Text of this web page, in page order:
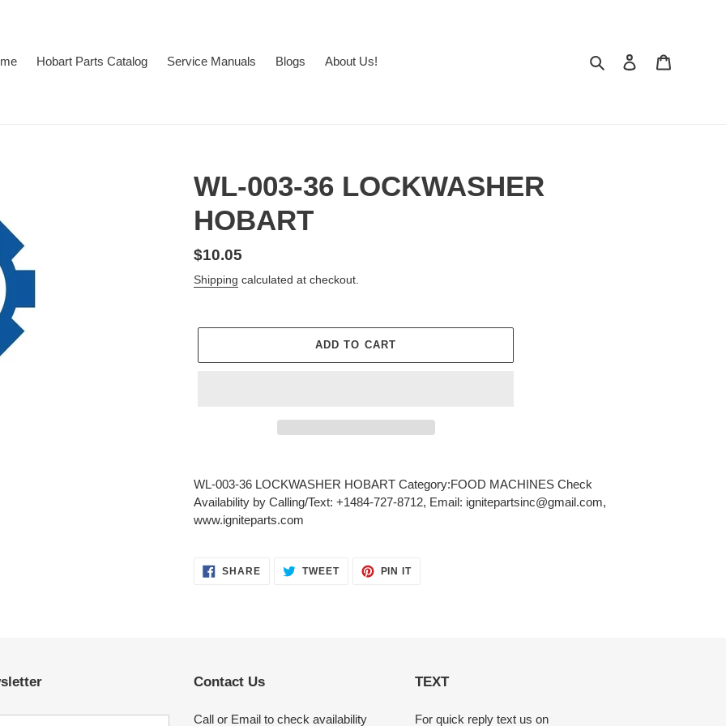
Hobart Parts Catalog Service Manuals Blogs About Us! Search Log in
WL-003-36 LOCKWASHER
HOBART
Regular
price
$10.05
Shipping calculated at checkout.
ADD TO CART
product
to
WL-003-36 LOCKWASHER HOBART Category:FOOD MACHINES Check
Availability by Calling/Text: +1484-727-8712, Email: ignitepartsinc@gmail.com,
www.igniteparts.com
SHARESHARE TWEETTWEET
PIN ITPIN
Contact Us
Call or Email to check availability
TEXT
For quick reply text us on